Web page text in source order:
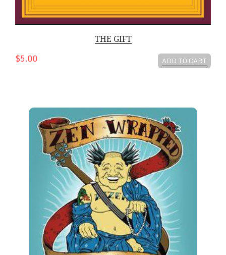
THE GIFT
$5.00 ADD TO CART